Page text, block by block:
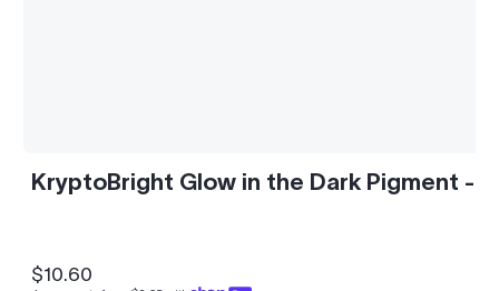
KryptoBright Glow in the Dark Pigment -
Regular
$10.60